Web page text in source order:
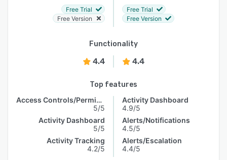
Free Trial
Free Version
Free Trial
Free Version
Functionality
4.4 4.4
Top features
Access Controls/Permissions
5/5
Activity Dashboard
5/5
Activity Tracking
4.2/5
Activity Dashboard
4.9/5
Alerts/Notifications
4.5/5
Alerts/Escalation
4.4/5